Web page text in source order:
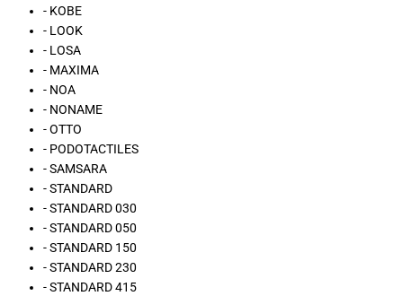
- KOBE
- LOOK
- LOSA
- MAXIMA
- NOA
- NONAME
- OTTO
- PODOTACTILES
- SAMSARA
- STANDARD
- STANDARD 030
- STANDARD 050
- STANDARD 150
- STANDARD 230
- STANDARD 415